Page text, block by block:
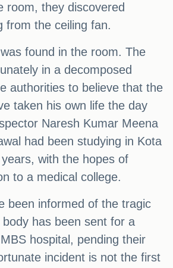
room, they discovered
from the ceiling fan.
found in the room. The
in a decomposed
authorities to believe that the
taken his own life the day
Naresh Kumar Meena
had been studying in Kota
with the hopes of
to a medical college.
been informed of the tragic
has been sent for a
hospital, pending their
incident is not the first